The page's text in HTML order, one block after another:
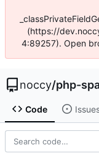
(https://
4:89257). Open
noccy/php-
Code